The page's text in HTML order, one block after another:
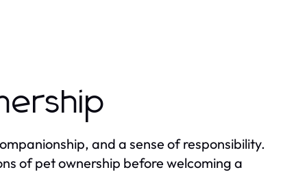
and a sense of responsibility.
of pet ownership before welcoming a